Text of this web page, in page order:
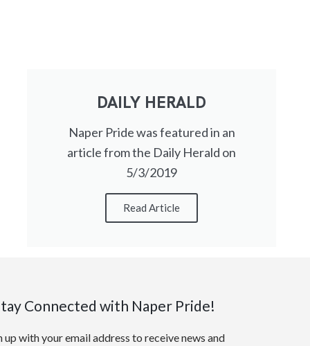
DAILY HERALD
Naper Pride was featured in an
article from the Daily Herald on
5/3/2019
Read Article
Connected with Naper Pride!
up with your email address to receive news and